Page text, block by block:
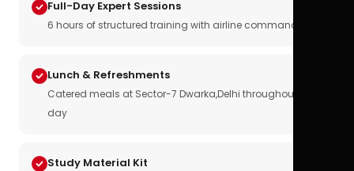
Full-Day Expert Sessions
6 hours of structured training with airline commanders
Lunch & Refreshments
Catered meals at Sector-7 Dwarka,Delhi throughout the
day
Study Material Kit